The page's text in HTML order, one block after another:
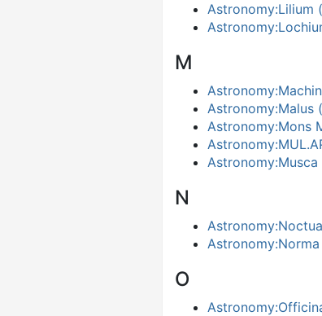
Astronomy:Lilium
M
Astronomy:Malus
Astronomy:Mons
Astronomy:Musca
N
O